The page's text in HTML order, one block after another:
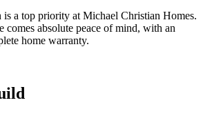
is a top priority at Michael Christian Homes.
comes absolute peace of mind, with an
home warranty.